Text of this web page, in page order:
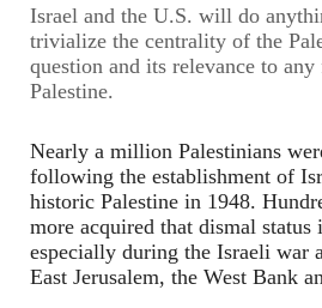
Israel and the U.S. will do
trivialize the centrality of the
question and its relevance to
Palestine.
Nearly a million Palestinians
following the establishment of
historic Palestine in 1948.
more acquired that dismal status
especially during the Israeli war
East Jerusalem, the West Bank